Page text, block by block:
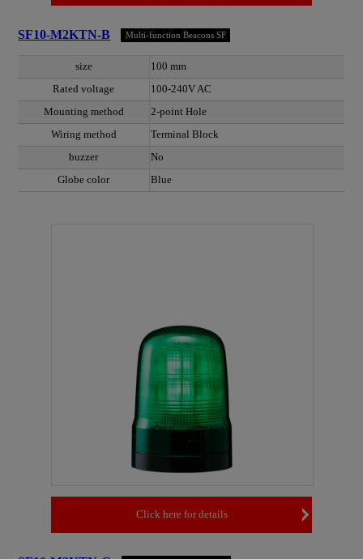
SF10-M2KTN-B Multi-function Beacons SF
size
100 mm
Rated voltage
100-240V AC
Mounting method
2-point Hole
Wiring method
Terminal Block
buzzer
No
Globe color
Blue
Click here for details